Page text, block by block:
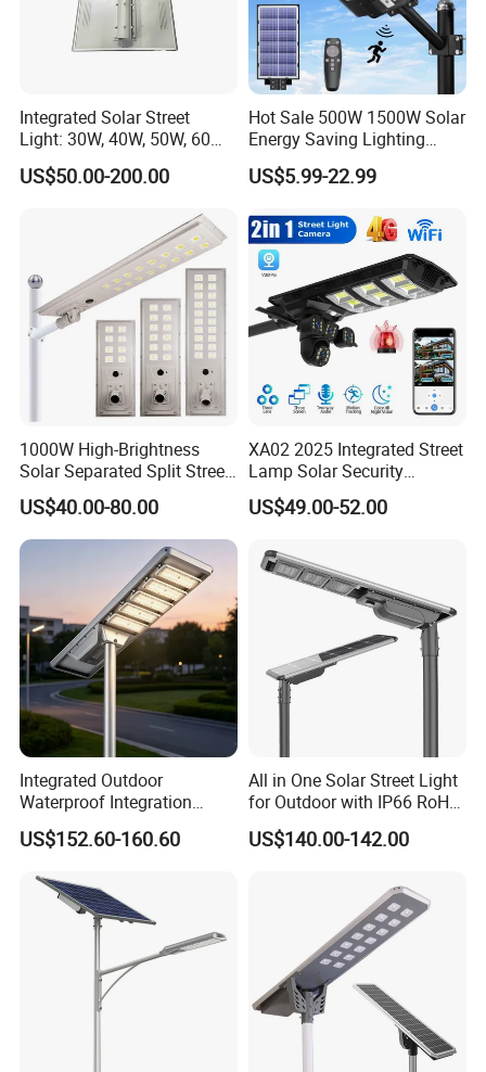
Integrated Solar Street
Light: 30W, 40W, 50W, 60W
Options
US$50.00-200.00
Hot Sale 500W 1500W Solar
Energy Saving Lighting
Motion Sensor Flood Lamp
Best Lampara All in One
Powered LED Solar Street
Light
US$5.99-22.99
1000W High-Brightness
Solar Separated Split Street
Public Light for Remote
Area Roadways
US$40.00-80.00
XA02 2025 Integrated Street
Lamp Solar Security
Camera Outdoor
Longstandby Wireless CCTV
US$49.00-52.00
Integrated Outdoor
Waterproof Integration
Energy Saving MPPT 120W
Monocrystalline Panel LED
US$152.60-160.60
All in One Solar Street Light
for Outdoor with IP66 RoHS
Ik09
US$140.00-142.00